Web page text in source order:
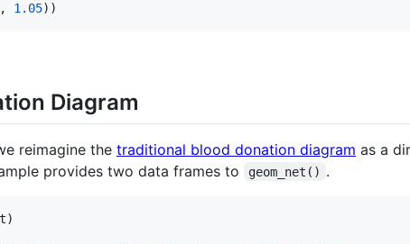
, 1.05))
Diagram
reimagine the traditional blood donation diagram as a
provides two data frames to
geom_net() .
)